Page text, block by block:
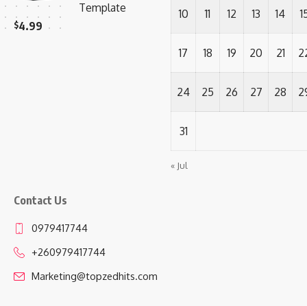
Template
$4.99
10 11 12 13 14
17 18 19 20 21
24 25 26 27 28
31
« Jul
Contact Us
0979417744
+260979417744
Marketing@topzedhits.com